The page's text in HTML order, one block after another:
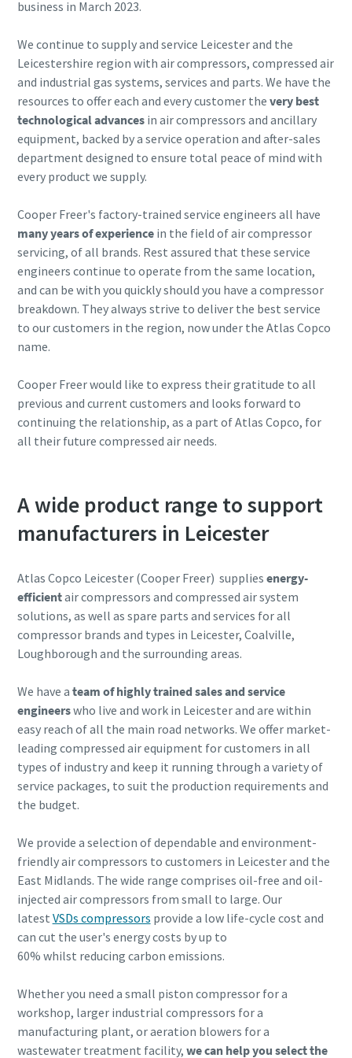
Explore the Industries We Serve
We tailor our solutions to meet each industry's specific
performance, quality, and sustainability needs. With a
comprehensive product range and broad service network,
every major industrial sector.
See How We Support Your Industry
business in March 2023.
We continue to supply and service Leicester and the
Leicestershire region with air compressors, compressed air
and industrial gas systems, services and parts. We have the
resources to offer each and every customer the very best
technological advancesin air compressors and ancillary
equipment, backed by a service operation and after-sales
department designed to ensure total peace of mind with
every product we supply.
Cooper Freer's factory-trained service engineers all have
many years of experiencein the field of air compressor
servicing, of all brands. Rest assured that these service
engineers continue to operate from the same location,
and can be with you quickly should you have a compressor
breakdown. They always strive to deliver the best service
to our customers in the region, now under the Atlas Copco
name.
Cooper Freer would like to express their gratitude to all
previous and current customers and looks forward to
continuing the relationship, as a part of Atlas Copco, for
all their future compressed air needs.
A wide product range to support
manufacturers in Leicester
Atlas Copco Leicester (Cooper Freer) supplies energy-
efficientair compressors and compressed air system
solutions, as well as spare parts and services for all
compressor brands and types in Leicester, Coalville,
Loughborough and the surrounding areas.
We have a team of highly trained sales and service
engineerswho live and work in Leicester and are within
easy reach of all the main road networks. We offer market-
leading compressed air equipment for customers in all
types of industry and keep it running through a variety of
service packages, to suit the production requirements and
the budget.
We provide a selection of dependable and environment-
friendly air compressors to customers in Leicester and the
East Midlands. The wide range comprises oil-free and oil-
injected air compressors from small to large. Our
latest VSDs compressors provide a low life-cycle cost and
can cut the user's energy costs by up to
60% whilst reducing carbon emissions.
Whether you need a small piston compressor for a
workshop, larger industrial compressors for a
manufacturing plant, or aeration blowers for a
wastewater treatment facility, we can help you select the